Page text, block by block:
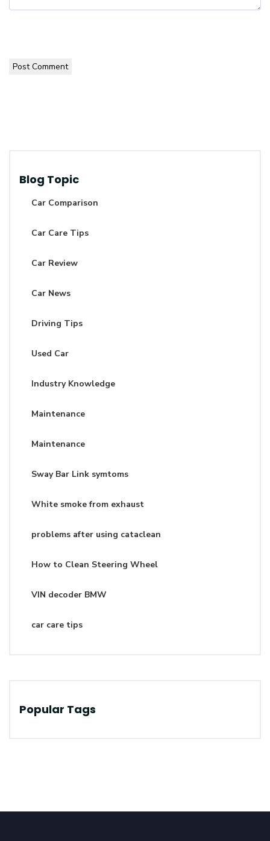
Post Comment
Blog Topic
Car Comparison
Car Care Tips
Car Review
Car News
Driving Tips
Used Car
Industry Knowledge
Maintenance
Maintenance
Sway Bar Link symtoms
White smoke from exhaust
problems after using cataclean
How to Clean Steering Wheel
VIN decoder BMW
car care tips
Popular Tags